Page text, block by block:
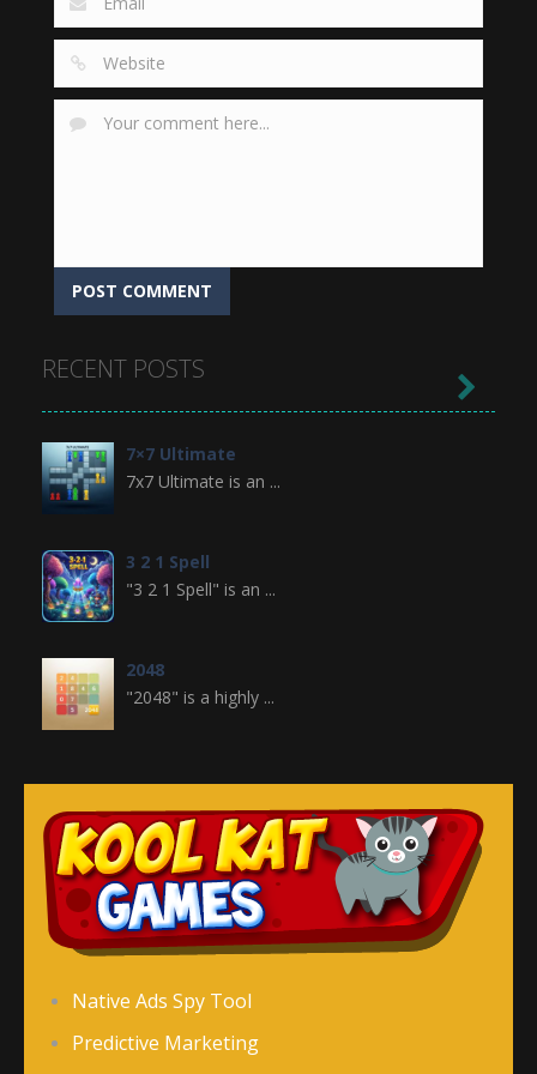
RECENT POSTS
7×7 Ultimate
7x7 Ultimate is an ...
3 2 1 Spell
"3 2 1 Spell" is an ...
2048
"2048" is a highly ...
Crossword is a ...
Jewel Legend
Jewel Legend ...
Donutosaur 2
Donutosaur 2 is a ...

Native Ads Spy Tool
Predictive Marketing